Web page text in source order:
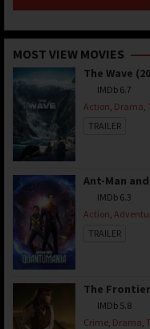
MOST VIEW MOVIES
The Wave
IMDb 6.7
Action Drama
TRAILER
Ant-Man
IMDb 6.3
Action,
TRAILER
The Frontier
IMDb 5.8
Crime Drama